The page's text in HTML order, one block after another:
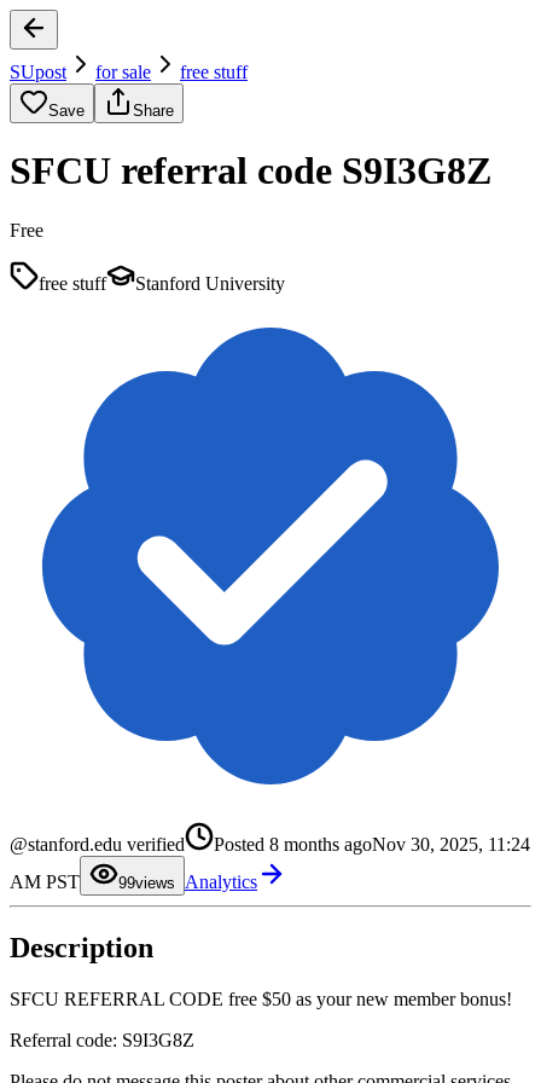
SUpost for sale free stuff
Save Share
SFCU referral code S9I3G8Z
Free
free stuff Stanford University
@stanford.edu verified Posted 8 months agoNov 30, 2025, 11:24
AM PST
9
0
7
9views Analytics
Description
SFCU REFERRAL CODE free $50 as your new member bonus!
Referral code: S9I3G8Z